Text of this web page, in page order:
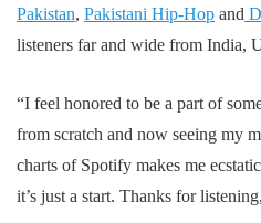
Pakistan, Pakistani Hip-Hop and
listeners far and wide from India,
“I feel honored to be a part of
from scratch and now seeing my
charts of Spotify makes me
it’s just a start. Thanks for